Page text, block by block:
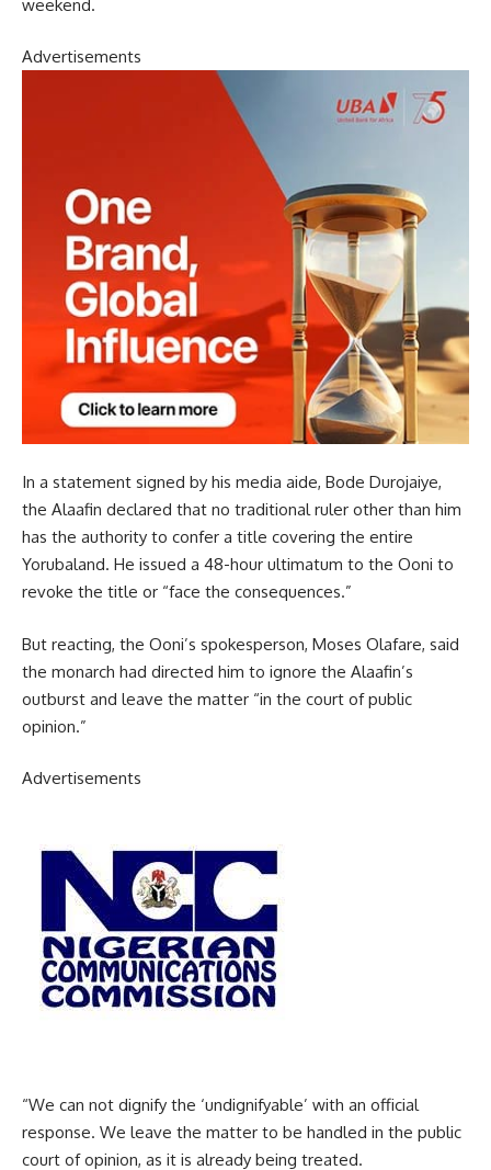
weekend.
Advertisements
In a statement signed by his media aide, Bode Durojaiye,
the Alaafin declared that no traditional ruler other than him
has the authority to confer a title covering the entire
Yorubaland. He issued a 48-hour ultimatum to the Ooni to
revoke the title or “face the consequences.”
But reacting, the Ooni’s spokesperson, Moses Olafare, said
the monarch had directed him to ignore the Alaafin’s
outburst and leave the matter “in the court of public
opinion.”
Advertisements
“We can not dignify the ‘undignifyable’ with an official
response. We leave the matter to be handled in the public
court of opinion, as it is already being treated.